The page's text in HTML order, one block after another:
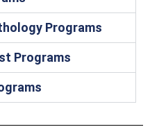
Programs
Programs